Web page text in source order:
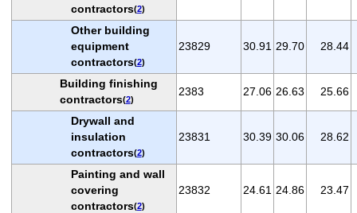
contractors(2)
Other building
equipment
contractors(2)
23829 30.91 29.70 28.44
Building finishing
contractors(2)
2383 27.06 26.63 25.66
Drywall and
insulation
contractors(2)
23831 30.39 30.06 28.62
Painting and wall
covering
contractors(2)
23832 24.61 24.86 23.47